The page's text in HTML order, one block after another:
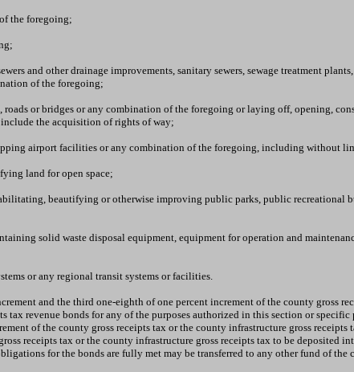
the foregoing;
and other drainage improvements, sanitary sewers, sewage treatment
of the foregoing;
or bridges or any combination of the foregoing or laying off, opening,
the acquisition of rights of way;
airport facilities or any combination of the foregoing, including without
land for open space;
beautifying or otherwise improving public parks, public recreational
solid waste disposal equipment, equipment for operation and
or any regional transit systems or facilities.
and the third one-eighth of one percent increment of the county gross
revenue bonds for any of the purposes authorized in this section or
of the county gross receipts tax or the county infrastructure gross
receipts tax or the county infrastructure gross receipts tax to be deposited
for the bonds are fully met may be transferred to any other fund of the